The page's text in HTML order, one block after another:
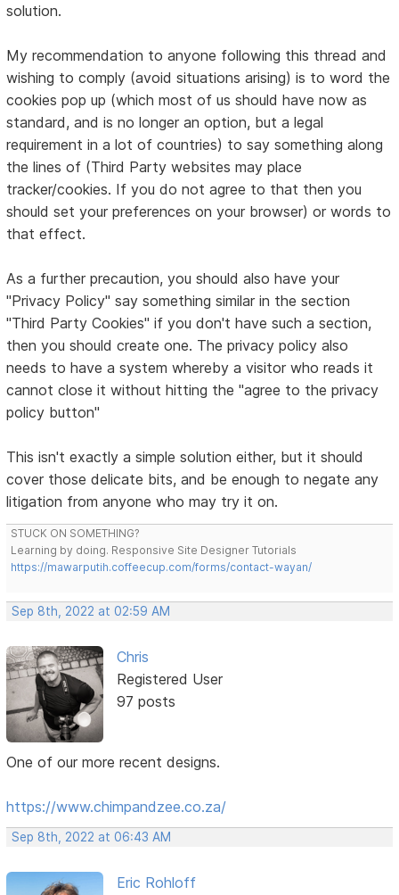
solution.
My recommendation to anyone following this thread and
wishing to comply (avoid situations arising) is to word the
cookies pop up (which most of us should have now as
standard, and is no longer an option, but a legal
requirement in a lot of countries) to say something along
the lines of (Third Party websites may place
tracker/cookies. If you do not agree to that then you
should set your preferences on your browser) or words to
that effect.
As a further precaution, you should also have your
"Privacy Policy" say something similar in the section
"Third Party Cookies" if you don't have such a section,
then you should create one. The privacy policy also
needs to have a system whereby a visitor who reads it
cannot close it without hitting the "agree to the privacy
policy button"
This isn't exactly a simple solution either, but it should
cover those delicate bits, and be enough to negate any
litigation from anyone who may try it on.
STUCK ON SOMETHING?
Learning by doing. Responsive Site Designer Tutorials
https://mawarputih.coffeecup.com/forms/contact-wayan/
Sep 8th, 2022 at 02:59 AM
Chris
Registered User
97 posts
One of our more recent designs.
https://www.chimpandzee.co.za/
Sep 8th, 2022 at 06:43 AM
Eric Rohloff